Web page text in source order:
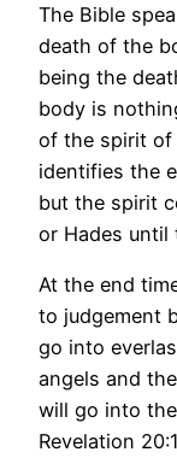
The Bible
death of the
being the
body is
of the spirit of
identifies the
but the spirit
or Hades until
At the end
to judgement
go into
angels and
will go into
Revelation